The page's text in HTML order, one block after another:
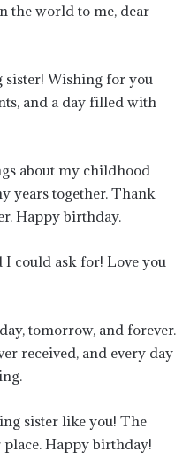
the world to me, dear
Wishing for you
and a day filled with
about my childhood
years together. Thank
Happy birthday.
I could ask for! Love you
tomorrow, and forever.
received, and every day
sister like you! The
Happy birthday!